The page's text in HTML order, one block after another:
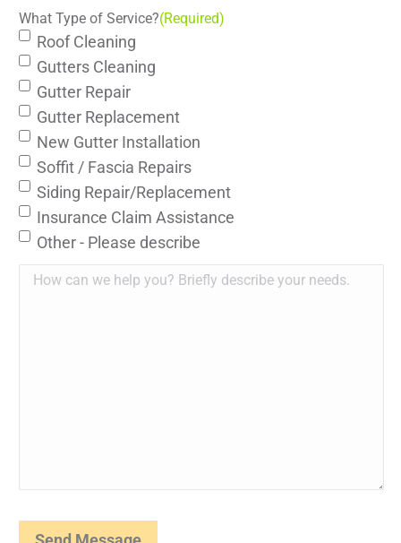
What Type of Service?(Required)
Roof Cleaning
Gutters Cleaning
Gutter Repair
Gutter Replacement
New Gutter Installation
Soffit / Fascia Repairs
Siding Repair/Replacement
Insurance Claim Assistance
Other - Please describe
How